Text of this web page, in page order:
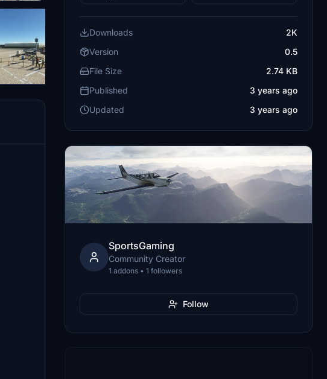
Downloads
2K
Version
0.5
File Size
2.74 KB
Published
3 years ago
Updated
3 years ago
SportsGaming
Community Creator
1 addons • 1 followers
Follow